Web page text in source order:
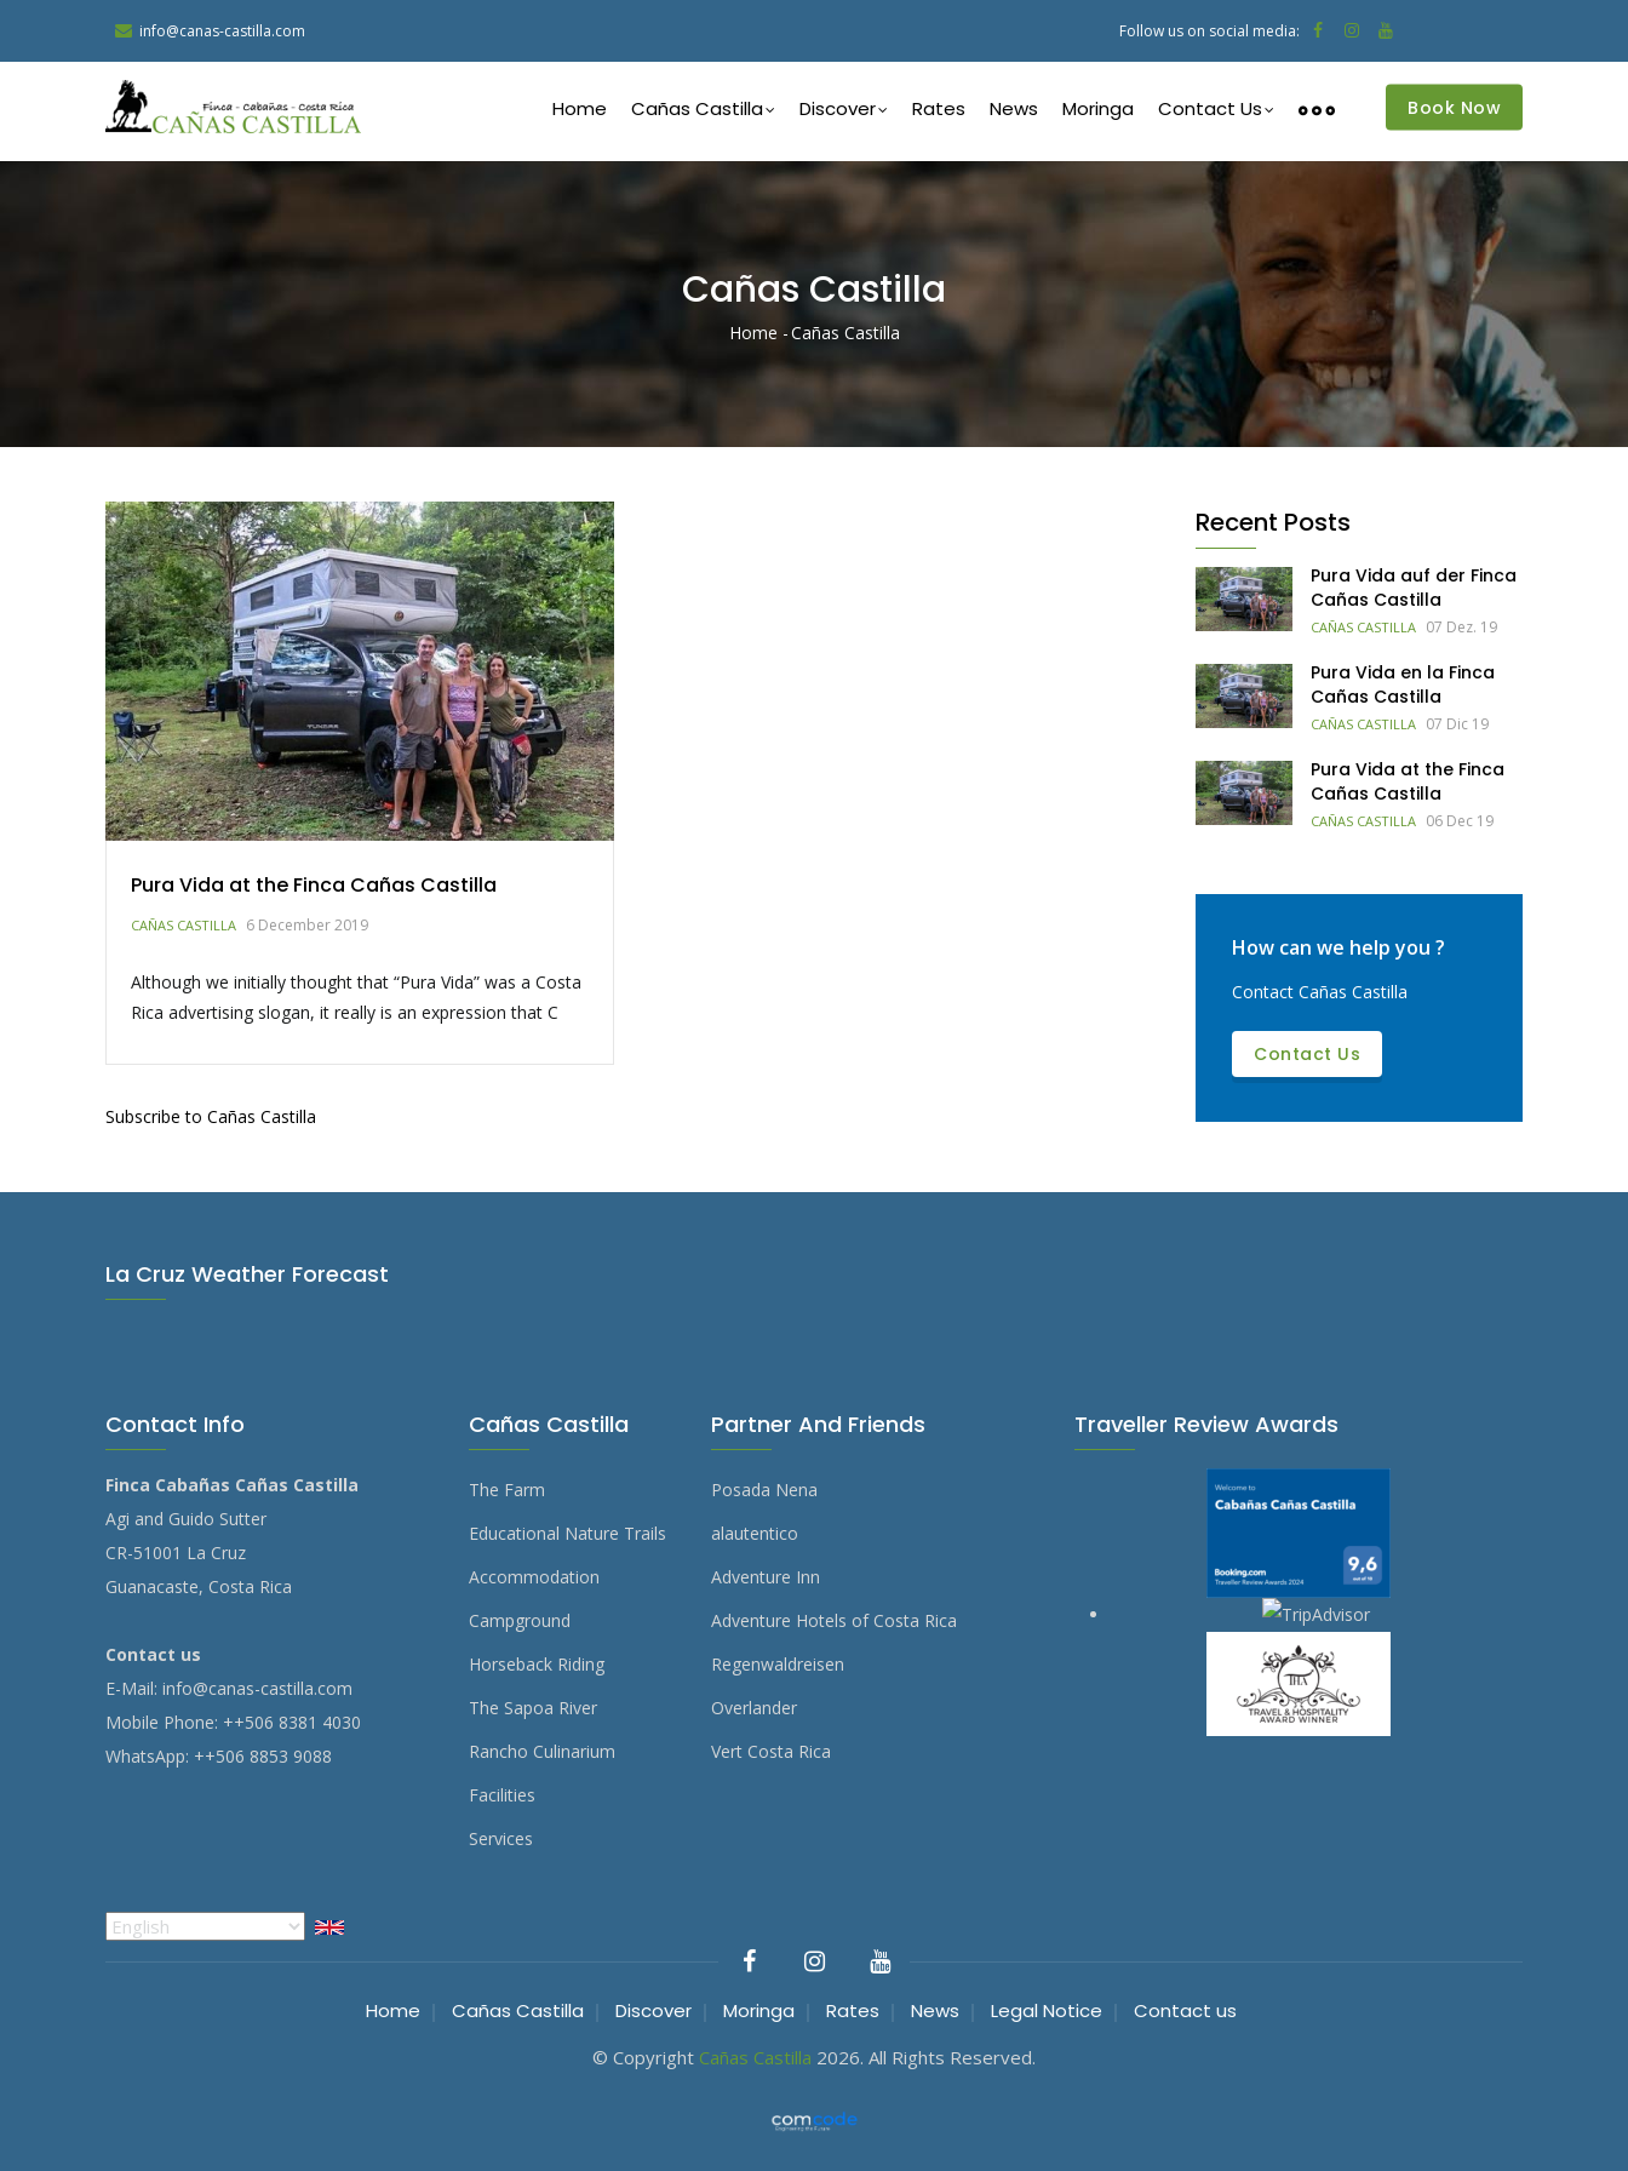
info@canas-castilla.com Follow us on social media:
Navigation
Home Cañas Castilla Discover Rates News Moringa Contact Us Book Now
Cañas Castilla
Breadcrumb
Home -Cañas Castilla
Pura Vida at the Finca Cañas Castilla
CAÑAS CASTILLA 6 December 2019
Although we initially thought that “Pura Vida” was a Costa
Rica advertising slogan, it really is an expression that C
Subscribe to Cañas Castilla
Recent Posts
Pura Vida auf der Finca
Cañas Castilla
CAÑAS CASTILLA 07 Dez. 19
Pura Vida en la Finca
Cañas Castilla
CAÑAS CASTILLA 07 Dic 19
Pura Vida at the Finca
Cañas Castilla
CAÑAS CASTILLA 06 Dec 19
How can we help you ?
Contact Cañas Castilla
Contact Us
La Cruz Weather Forecast
Contact Info
Finca Cabañas Cañas Castilla
Agi and Guido Sutter
CR-51001 La Cruz
Guanacaste, Costa Rica
Contact us
E-Mail: info@canas-castilla.com
Mobile Phone: ++506 8381 4030
WhatsApp: ++506 8853 9088
Cañas Castilla
The Farm
Educational Nature Trails
Accommodation
Campground
Horseback Riding
The Sapoa River
Rancho Culinarium
Facilities
Services
Partner And Friends
Posada Nena
alautentico
Adventure Inn
Adventure Hotels of Costa Rica
Regenwaldreisen
Overlander
Vert Costa Rica
Traveller Review Awards
Select
Home Cañas Castilla Discover Moringa Rates News Legal Notice Contact us
© Copyright Cañas Castilla 2026. All Rights Reserved.